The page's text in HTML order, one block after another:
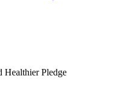
Healthier Pledge